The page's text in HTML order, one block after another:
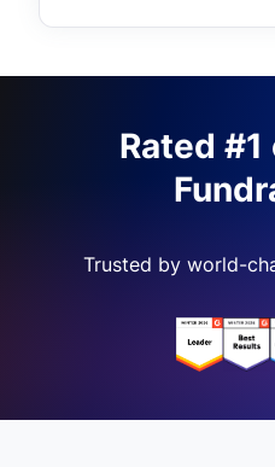
Rated #1
Trusted by world-